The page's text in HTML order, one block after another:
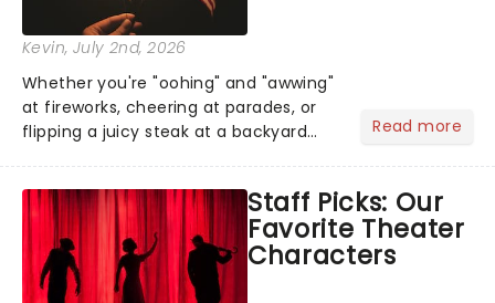
Kevin, July 2nd, 2026
Whether you're "oohing" and "awwing"
at fireworks, cheering at parades, or
flipping a juicy steak at a backyard
got an endless selection of live
entertainment to keep the...
Read more
Staff Picks: Our
Favorite Theater
Characters